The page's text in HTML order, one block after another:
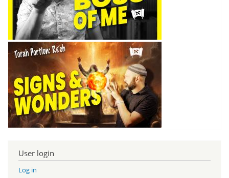
User login
Log in